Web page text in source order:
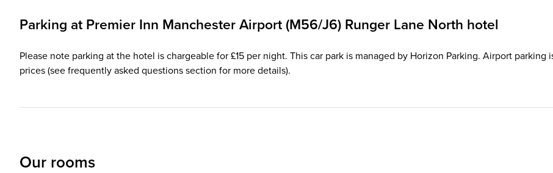
Parking at Premier Inn Manchester Airport (M56/J6) Runger Lane North hotel
Please note parking at the hotel is chargeable for £15 per night. This car park is managed by Horizon Parking. Airport
prices (see frequently asked questions section for more details).
Our rooms